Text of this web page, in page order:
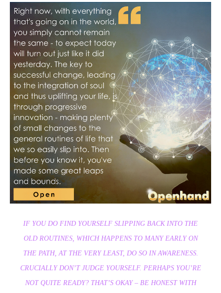
IF YOU DO FIND YOURSELF SLIPPING BACK INTO THE
OLD ROUTINES, WHICH HAPPENS TO MANY EARLY ON
THE PATH, AT THE VERY LEAST, DO SO IN AWARENESS.
CRUCIALLY DON’T JUDGE YOURSELF. PERHAPS YOU’RE
NOT QUITE READY? THAT’S OKAY – BE HONEST WITH